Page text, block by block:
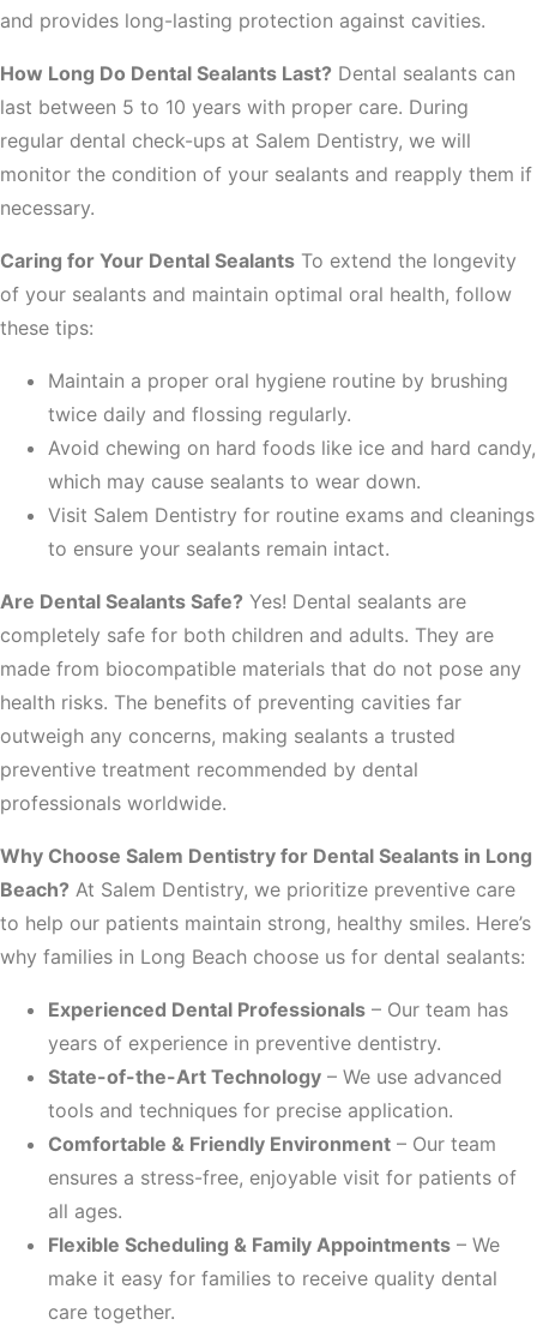
and provides long-lasting protection against cavities.
How Long Do Dental Sealants Last? Dental sealants can
last between 5 to 10 years with proper care. During
regular dental check-ups at Salem Dentistry, we will
monitor the condition of your sealants and reapply them if
necessary.
Caring for Your Dental Sealants To extend the longevity
of your sealants and maintain optimal oral health, follow
these tips:
Maintain a proper oral hygiene routine by brushing
twice daily and flossing regularly.
Avoid chewing on hard foods like ice and hard candy,
which may cause sealants to wear down.
Visit Salem Dentistry for routine exams and cleanings
to ensure your sealants remain intact.
Are Dental Sealants Safe? Yes! Dental sealants are
completely safe for both children and adults. They are
made from biocompatible materials that do not pose any
health risks. The benefits of preventing cavities far
outweigh any concerns, making sealants a trusted
preventive treatment recommended by dental
professionals worldwide.
Why Choose Salem Dentistry for Dental Sealants in Long
Beach? At Salem Dentistry, we prioritize preventive care
to help our patients maintain strong, healthy smiles. Here’s
why families in Long Beach choose us for dental sealants:
Experienced Dental Professionals – Our team has
years of experience in preventive dentistry.
State-of-the-Art Technology – We use advanced
tools and techniques for precise application.
Comfortable & Friendly Environment – Our team
ensures a stress-free, enjoyable visit for patients of
all ages.
Flexible Scheduling & Family Appointments – We
make it easy for families to receive quality dental
care together.